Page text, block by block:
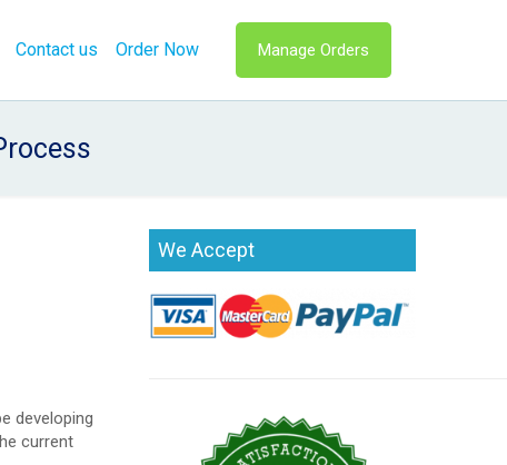
Contact us Order Now Manage Orders
developing
current
We Accept